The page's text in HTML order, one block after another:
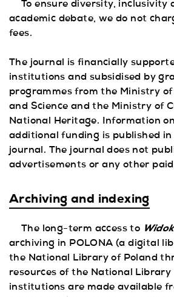
To ensure diversity, inclusivity
academic debate, we do not
fees.
The journal is financially
institutions and subsidised by
programmes from the Ministry
and Science and the Ministry of
National Heritage. Information
additional funding is published in
journal. The journal does not
advertisements or any other
Archiving and indexing
The long-term access to Widok
archiving in POLONA (a digital
the National Library of Poland
resources of the National
institutions are made available